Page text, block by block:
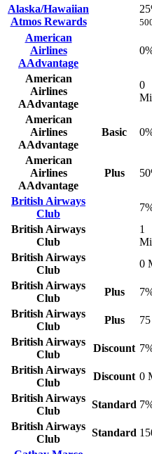
Alaska/Hawaiian
Atmos Rewards
American
Airlines
AAdvantage
American
Airlines
AAdvantage
0
American
Airlines
AAdvantage
Basic
American
Airlines
AAdvantage
Plus
British Airways
Club
British Airways
Club
1
British Airways
Club
0
British Airways
Club
Plus
British Airways
Club
Plus
British Airways
Club
Discount
British Airways
Club
Discount 0
British Airways
Club
Standard
British Airways
Club
Standard